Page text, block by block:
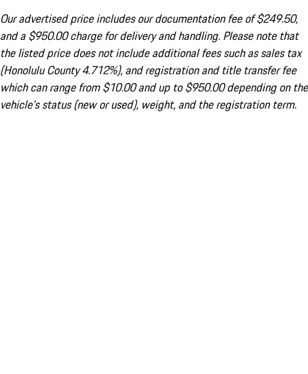
Our advertised price includes our documentation fee of $249.50,
and a $950.00 charge for delivery and handling. Please note that
the listed price does not include additional fees such as sales tax
(Honolulu County 4.712%), and registration and title transfer fee
which can range from $10.00 and up to $950.00 depending on the
vehicle's status (new or used), weight, and the registration term.